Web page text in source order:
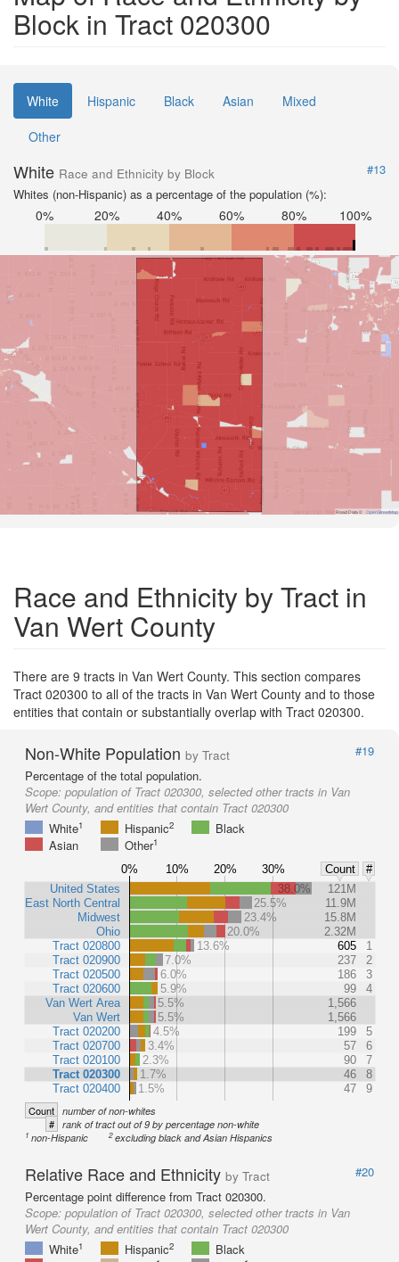
Block in Tract 020300
White Hispanic Black Asian
Mixed
Other
White Race and Ethnicity by Block
#13
Whites (non-Hispanic) as a percentage of the population (%):
0% 20% 40% 60% 80% 100%
Road Data © OpenStreetMap
Race and Ethnicity by Tract in
Van Wert County
There are 9 tracts in Van Wert County. This section compares
Tract 020300 to all of the tracts in Van Wert County and to those
entities that contain or substantially overlap with Tract 020300.
Non-White Population by Tract
#19
Percentage of the total population.
Scope: population of Tract 020300, selected other tracts in Van
Wert County, and entities that contain Tract 020300
White1 Hispanic2
Black
Asian
Other1
0% 10% 20% 30% Count
#
United States
East North Central
Midwest
Ohio
Tract 020800
Tract 020900
Tract 020500
Tract 020600
Van Wert Area
Van Wert
Tract 020200
Tract 020700
Tract 020100
Tract 020300
Tract 020400
38.0%
121M
25.5%
11.9M
23.4%
15.8M
20.0%
2.32M
13.6%
605
1
7.0%
237
2
6.0%
186
3
5.9%
99
4
5.5%
1,566
5.5%
1,566
4.5%
199
5
3.4%
57
6
2.3%
90
7
1.7%
46
8
1.5%
47 9
Count number of non-whites
# rank of tract out of 9 by percentage non-white
1 non-Hispanic 2excluding black and Asian Hispanics
Relative Race and Ethnicity by Tract
#20
Percentage point difference from Tract 020300.
Scope: population of Tract 020300, selected other tracts in Van
Wert County, and entities that contain Tract 020300
White1 Hispanic2
Black